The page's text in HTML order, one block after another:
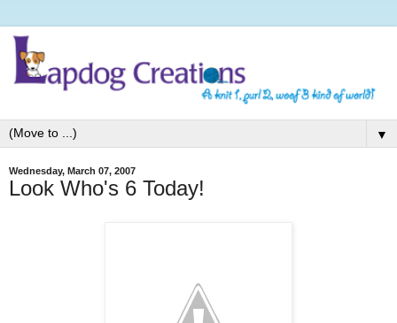
▼
Wednesday, March 07, 2007
Look Who's 6 Today!